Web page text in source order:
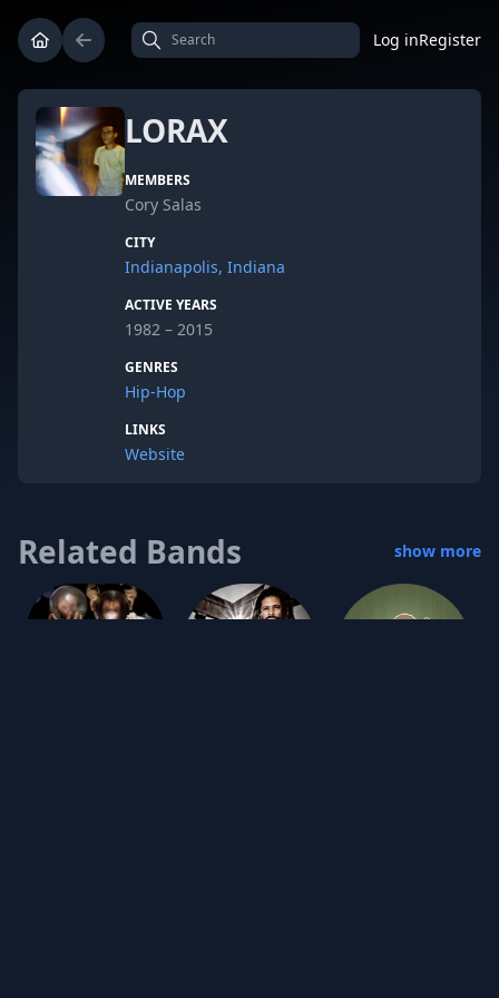
Log inRegister
LORAX
MEMBERS
Cory Salas
CITY
Indianapolis, Indiana
ACTIVE YEARS
1982 – 2015
GENRES
Hip-Hop
LINKS
Website
Related Bands show more